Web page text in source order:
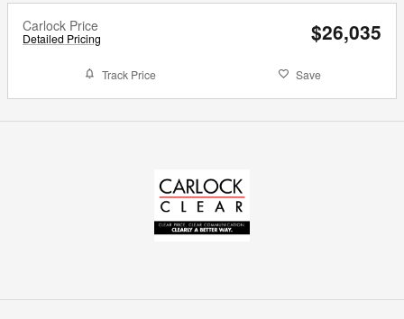
Carlock Price
Detailed Pricing $26,035
Track Price Save